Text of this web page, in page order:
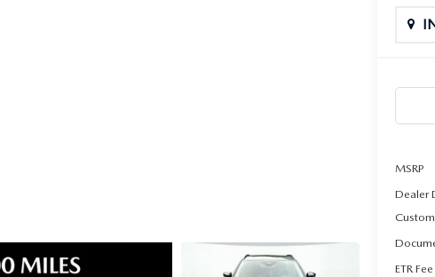
MSRP
Dealer
ETR Fee